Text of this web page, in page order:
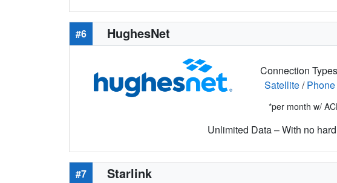
#6 HughesNet
Connection
Satellite/Phone
*per month w/
Unlimited Data – With no
#7 Starlink